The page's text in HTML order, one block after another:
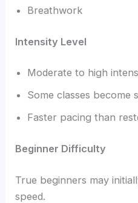
Breathwork
Intensity Level
Moderate to high
Some classes become
Faster pacing than
Beginner Difficulty
True beginners may
speed.